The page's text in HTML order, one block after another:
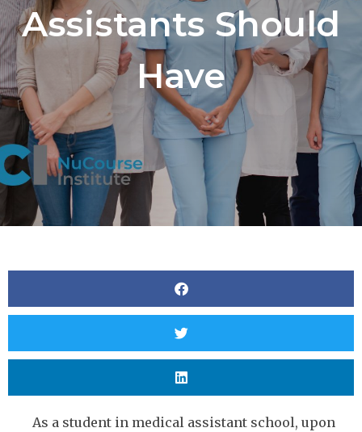
Assistants Should
Have
As a student in medical assistant school, upon